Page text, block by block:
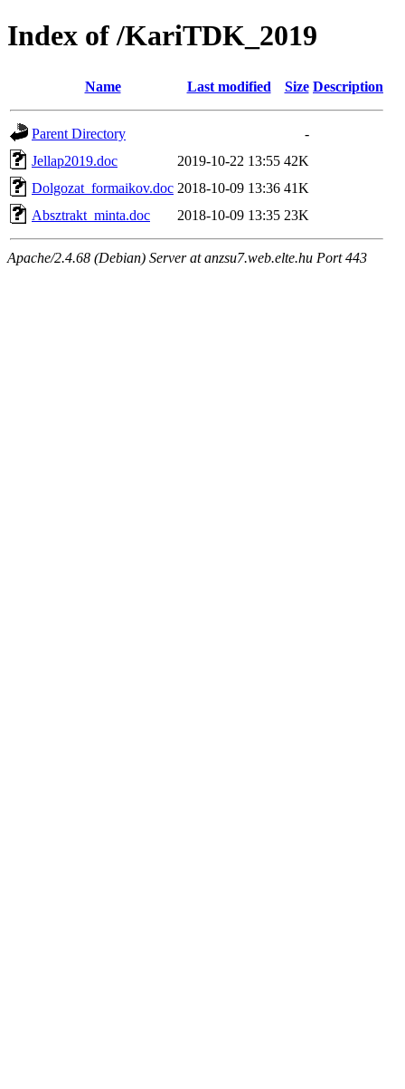
Index of /KariTDK_2019
Name Last modified Size Description
Parent Directory
-
Jellap2019.doc
2019-10-22 13:55 42K
Dolgozat_formaikov.doc 2018-10-09 13:36 41K
Absztrakt_minta.doc
2018-10-09 13:35 23K
Apache/2.4.68 (Debian) Server at anzsu7.web.elte.hu Port 443